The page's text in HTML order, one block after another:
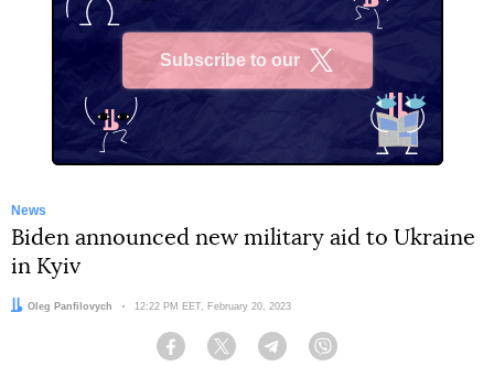
Subscribe to our
News
Biden announced new military aid to Ukraine
in Kyiv
Author:
Oleg Panfilovych Date:
12:22 PM EET, February 20, 2023
Facebook Twitter Telegram